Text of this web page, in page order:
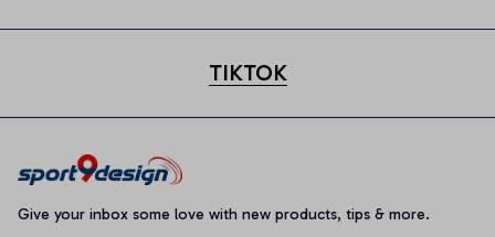
TIKTOK
Give your inbox some love with new products, tips & more.